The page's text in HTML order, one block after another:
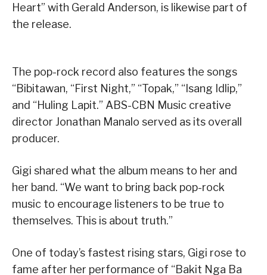
Heart” with Gerald Anderson, is likewise part of
the release.
The pop-rock record also features the songs
“Bibitawan, “First Night,” “Topak,” “Isang Idlip,”
and “Huling Lapit.” ABS-CBN Music creative
director Jonathan Manalo served as its overall
producer.
Gigi shared what the album means to her and
her band. “We want to bring back pop-rock
music to encourage listeners to be true to
themselves. This is about truth.”
One of today’s fastest rising stars, Gigi rose to
fame after her performance of “Bakit Nga Ba